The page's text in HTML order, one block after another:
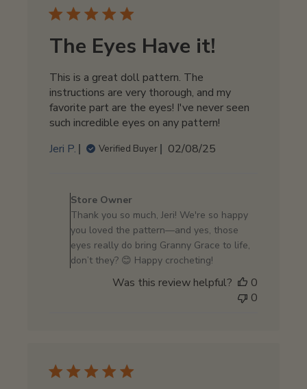
The Eyes Have it!
This is a great doll pattern. The
instructions are very thorough, and my
favorite part are the eyes! I've never seen
such incredible eyes on any pattern!
Jeri P.
Verified Buyer
Published
02/08/25
Store
Owner
on
Review
by
Store
Store Owner
Thank you so much, Jeri! We're so happy
you loved the pattern—and yes, those
eyes really do bring Granny Grace to life,
don’t they? 😊 Happy crocheting!
Was this review helpful?
0
0